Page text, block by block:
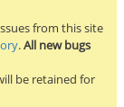
from this site
.All new bugs
be retained for